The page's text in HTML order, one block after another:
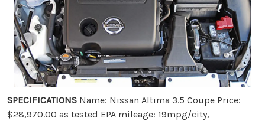
SPECIFICATIONS Name: Nissan Altima 3.5 Coupe Price:
$28,970.00 as tested EPA mileage: 19mpg/city,